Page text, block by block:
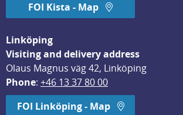
FOI Kista - Map
Linköping
Visiting and delivery address
Olaus Magnus väg 42, Linköping
Phone: +46 13 37 80 00
FOI Linköping - Map